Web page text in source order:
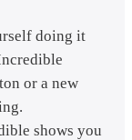
doing it
or a new
shows you